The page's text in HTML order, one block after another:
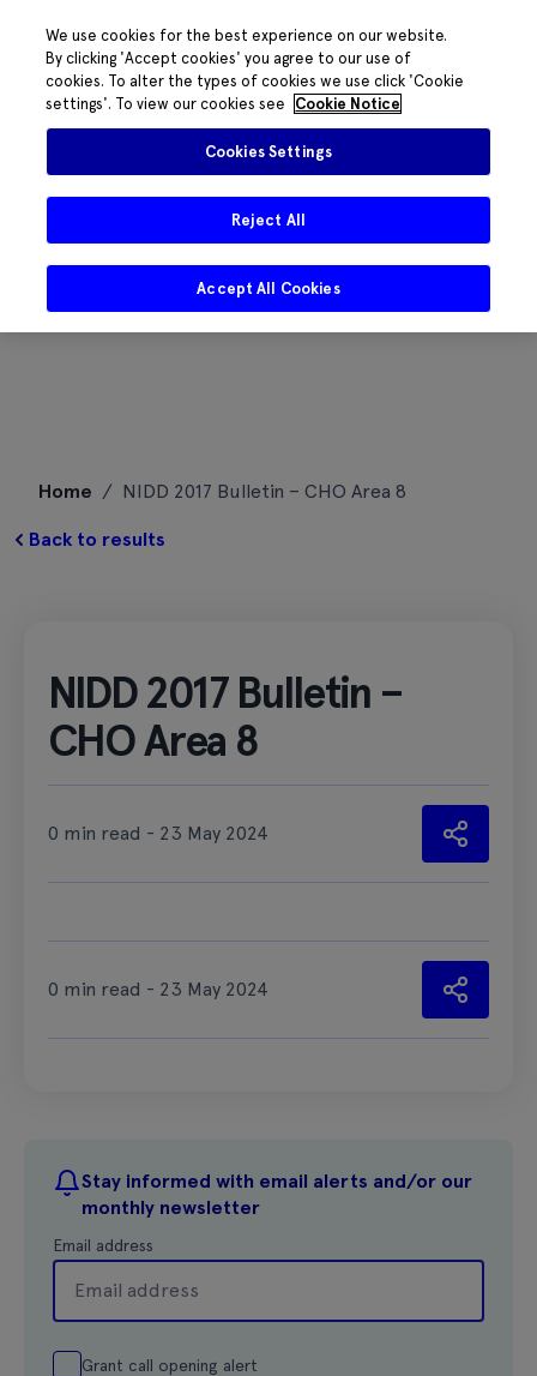
content
Home / NIDD 2017 Bulletin – CHO Area 8
Back to results
NIDD 2017 Bulletin –
CHO Area 8
0 min read - 23 May 2024
0 min read - 23 May 2024
Stay informed with email alerts and/or our
monthly newsletter
Email address
Grant call opening alert
We use cookies for the best experience on our website.
By clicking 'Accept cookies' you agree to our use of
cookies. To alter the types of cookies we use click 'Cookie
settings'. To view our cookies see
Cookie Notice
Cookies Settings
Reject All
Accept All Cookies